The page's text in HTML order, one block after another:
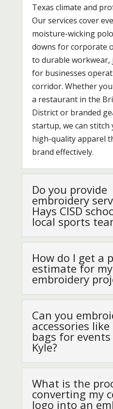
Texas climate and
Our services cover
moisture-wicking
downs for corporate
to durable workwear,
for businesses
corridor. Whether
a restaurant in the
District or branded
startup, we can
high-quality apparel
brand effectively.
Do you provide
embroidery
Hays CISD
local sports
How do I get a
estimate for my
embroidery
Can you
accessories
bags for
Kyle?
What is the
converting my
logo into an